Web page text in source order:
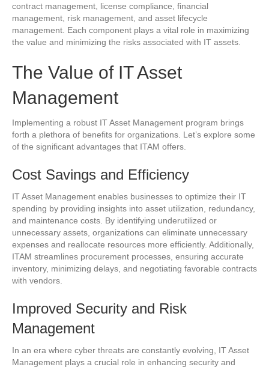
contract management, license compliance, financial
management, risk management, and asset lifecycle
management. Each component plays a vital role in maximizing
the value and minimizing the risks associated with IT assets.
The Value of IT Asset
Management
Implementing a robust IT Asset Management program brings
forth a plethora of benefits for organizations. Let’s explore some
of the significant advantages that ITAM offers.
Cost Savings and Efficiency
IT Asset Management enables businesses to optimize their IT
spending by providing insights into asset utilization, redundancy,
and maintenance costs. By identifying underutilized or
unnecessary assets, organizations can eliminate unnecessary
expenses and reallocate resources more efficiently. Additionally,
ITAM streamlines procurement processes, ensuring accurate
inventory, minimizing delays, and negotiating favorable contracts
with vendors.
Improved Security and Risk
Management
In an era where cyber threats are constantly evolving, IT Asset
Management plays a crucial role in enhancing security and